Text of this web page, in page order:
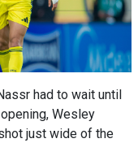
had to wait until
Wesley
just wide of the